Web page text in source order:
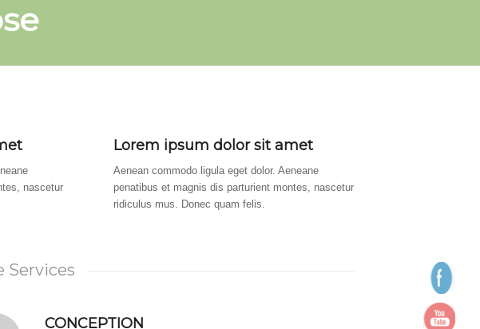
nascetur
Lorem ipsum dolor sit amet
Aenean commodo ligula eget dolor. Aeneane
penatibus et magnis dis parturient montes, nascetur
ridiculus mus. Donec quam felis.
Services
CONCEPTION